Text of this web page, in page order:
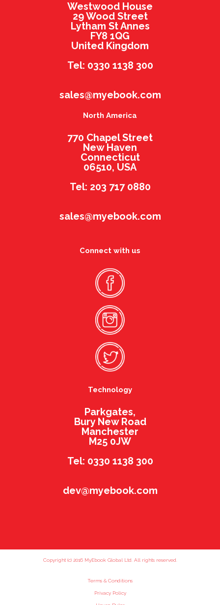
Westwood House
29 Wood Street
Lytham St Annes
FY8 1QG
United Kingdom
Tel: 0330 1138 300
sales@myebook.com
North America
770 Chapel Street
New Haven
Connecticut
06510, USA
Tel: 203 717 0880
sales@myebook.com
Connect with us
Technology
Parkgates,
Bury New Road
Manchester
M25 0JW
Tel: 0330 1138 300
dev@myebook.com
Copyright (c) 2016 MyEbook Global Ltd. All rights reserved.
Terms & Conditions
Privacy Policy